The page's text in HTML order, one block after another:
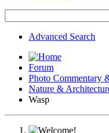
Advanced Search
Forum
Photo Commentary
Nature &
Wasp